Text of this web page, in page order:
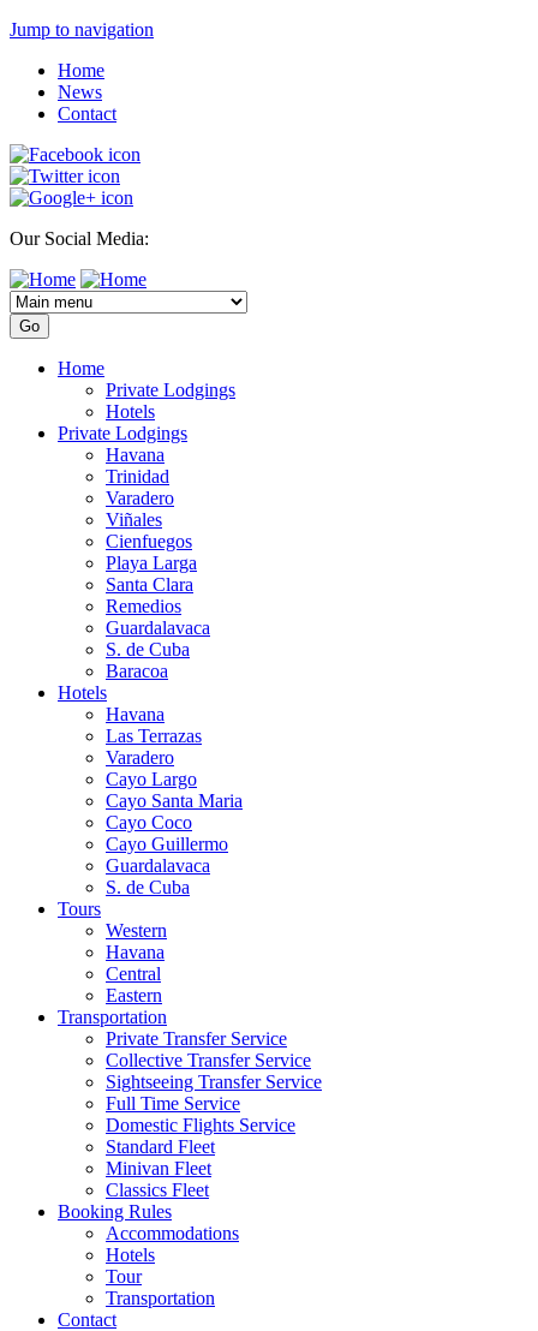
Jump to navigation
Home
News
Contact
Our Social Media:
Home
Private Lodgings
Hotels
Private Lodgings
Havana
Trinidad
Varadero
Viñales
Cienfuegos
Playa Larga
Santa Clara
Remedios
Guardalavaca
S. de Cuba
Baracoa
Hotels
Havana
Las Terrazas
Varadero
Cayo Largo
Cayo Santa Maria
Cayo Coco
Cayo Guillermo
Guardalavaca
S. de Cuba
Tours
Western
Havana
Central
Eastern
Transportation
Private Transfer Service
Collective Transfer Service
Sightseeing Transfer Service
Full Time Service
Domestic Flights Service
Standard Fleet
Minivan Fleet
Classics Fleet
Booking Rules
Accommodations
Hotels
Tour
Transportation
Contact